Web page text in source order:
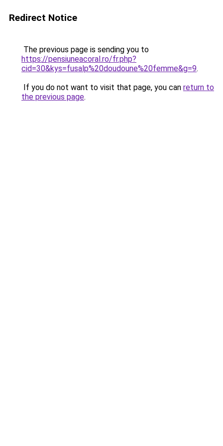
Redirect Notice
The previous page is sending you to
https://pensiuneacoral.ro/fr.php?
cid=30&kys=fusalp%20doudoune%20femme&g=9.
If you do not want to visit that page, you can return to
the previous page.